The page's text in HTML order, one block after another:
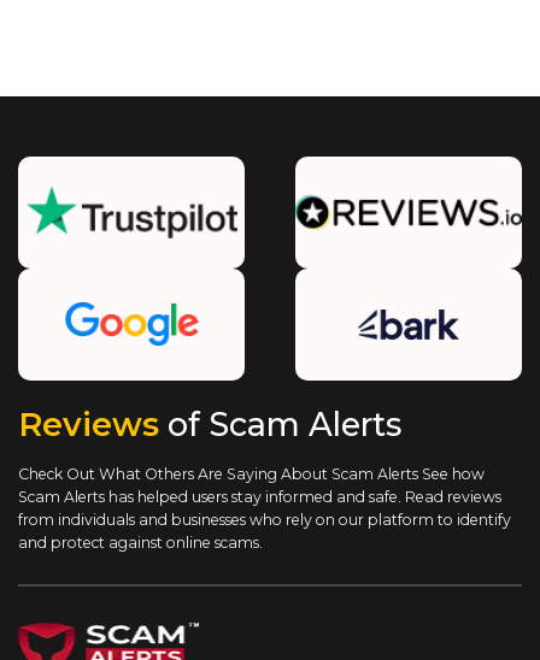
Reviews of Scam Alerts
Check Out What Others Are Saying About Scam Alerts See how
Scam Alerts has helped users stay informed and safe. Read reviews
from individuals and businesses who rely on our platform to identify
and protect against online scams.